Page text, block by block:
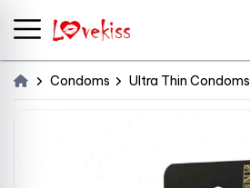
Condoms Ultra Thin Condoms